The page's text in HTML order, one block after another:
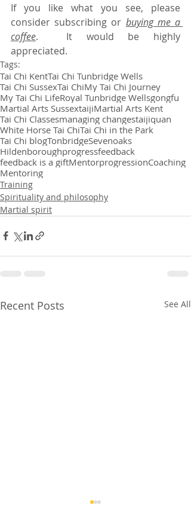
If you like what you see, please
consider subscribing or buying me a
coffee.  It would be highly
appreciated.
Tags:
Tai Chi KentTai Chi Tunbridge Wells
Tai Chi SussexTai ChiMy Tai Chi Journey
My Tai Chi LifeRoyal Tunbridge Wellsgongfu
Martial Arts SussextaijiMartial Arts Kent
Tai Chi Classesmanaging changestaijiquan
White Horse Tai ChiTai Chi in the Park
Tai Chi blogTonbridgeSevenoaks
Hildenboroughprogressfeedback
feedback is a giftMentorprogressionCoaching
Mentoring
Training
Spirituality and philosophy
Martial spirit
Recent Posts See All